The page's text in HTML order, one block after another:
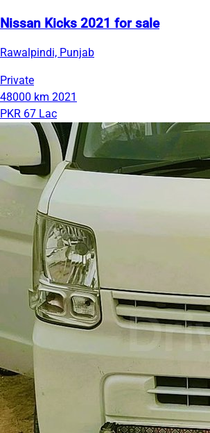
Nissan Kicks 2021 for sale
Rawalpindi, Punjab
Private
48000 km 2021
PKR 67 Lac